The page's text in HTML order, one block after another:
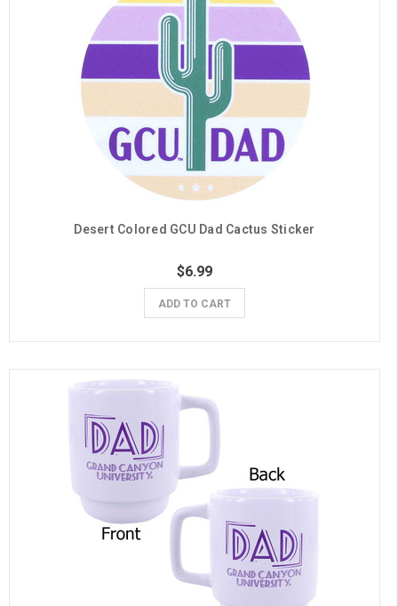
Desert Colored GCU Dad Cactus Sticker
$6.99
ADD TO CART